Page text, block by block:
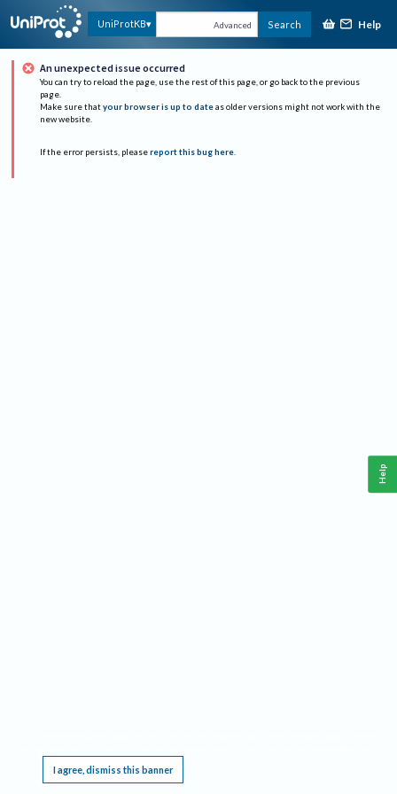
UniProtKB Advanced Search Help
An unexpected issue occurred
You can try to reload the page, use the rest of this page, or go back to the previous
page.
Make sure that your browser is up to date as older versions might not work with the
new website.
If the error persists, please report this bug here.
I agree, dismiss this banner
Help